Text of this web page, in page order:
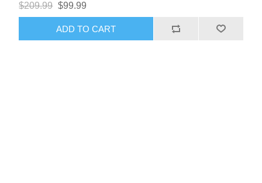
$209.99 $99.99
ADD TO CART